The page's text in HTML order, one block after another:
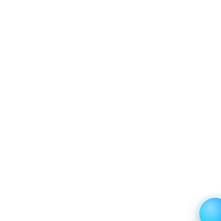
7.1.1 Market Performance Review & Future Outlook: